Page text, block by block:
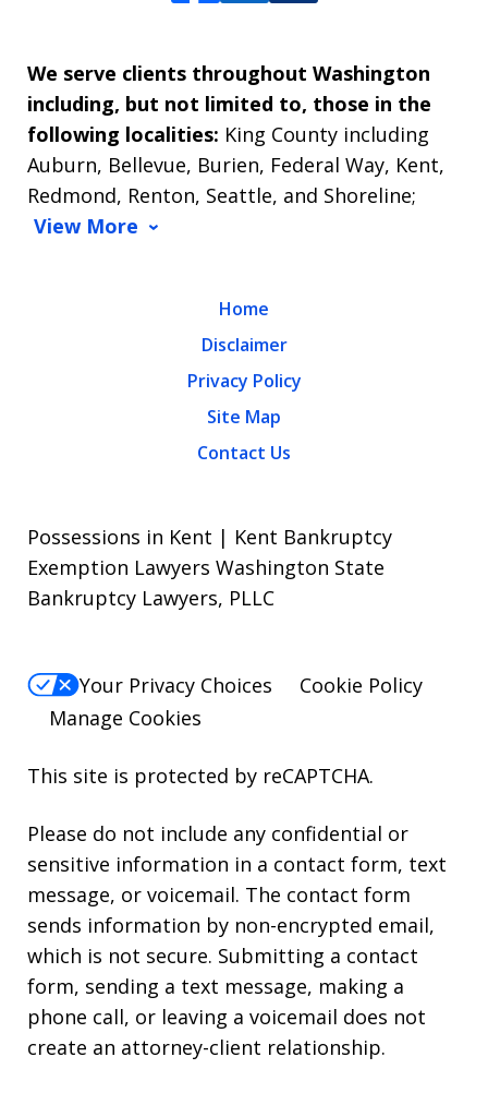
We serve clients throughout Washington
including, but not limited to, those in the
following localities: King County including
Auburn, Bellevue, Burien, Federal Way, Kent,
Redmond, Renton, Seattle, and Shoreline;
View More
Home
Disclaimer
Privacy Policy
Site Map
Contact Us
Possessions in Kent | Kent Bankruptcy
Exemption Lawyers Washington State
Bankruptcy Lawyers, PLLC
Your Privacy Choices
Cookie Policy
Manage Cookies
This site is protected by reCAPTCHA.
Please do not include any confidential or
sensitive information in a contact form, text
message, or voicemail. The contact form
sends information by non-encrypted email,
which is not secure. Submitting a contact
form, sending a text message, making a
phone call, or leaving a voicemail does not
create an attorney-client relationship.